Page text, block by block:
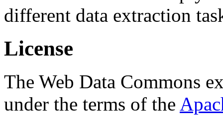
different data extraction
License
The Web Data Commons
under the terms of the